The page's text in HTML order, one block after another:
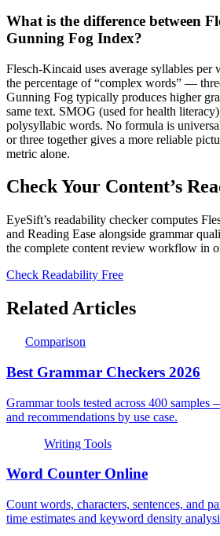
What is the difference between
Gunning Fog Index?
Flesch-Kincaid uses average syllables per
the percentage of “complex words” —
Gunning Fog typically produces higher
same text. SMOG (used for health
polysyllabic words. No formula is
or three together gives a more reliable
metric alone.
Check Your Content’s
EyeSift’s readability checker computes
and Reading Ease alongside grammar
the complete content review workflow in
Check Readability Free
Related Articles
Comparison
Best Grammar Checkers 2026
Grammar tools tested across 400 samples
and recommendations by use case.
Writing Tools
Word Counter Online
Count words, characters, sentences, and
time estimates and keyword density